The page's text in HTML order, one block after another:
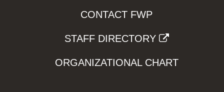
CONTACT FWP
STAFF DIRECTORY
ORGANIZATIONAL CHART